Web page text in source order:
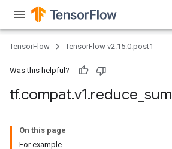
TensorFlow TensorFlow v2.15.0.post1
Was this helpful?
tf.compat.v1.reduce sum
On this page
For example